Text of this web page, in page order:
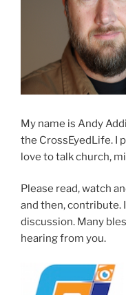
My name is Andy
the CrossEyedLife. I
love to talk church,
Please read, watch
and then, contribute.
discussion. Many
hearing from you.